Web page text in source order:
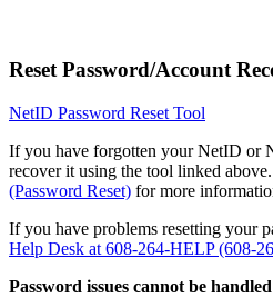
Reset Password/Account
NetID Password Reset Tool
If you have forgotten your NetID or
recover it using the tool linked above.
(Password Reset) for more
If you have problems resetting your
Help Desk at 608-264-HELP (608-
Password issues cannot be